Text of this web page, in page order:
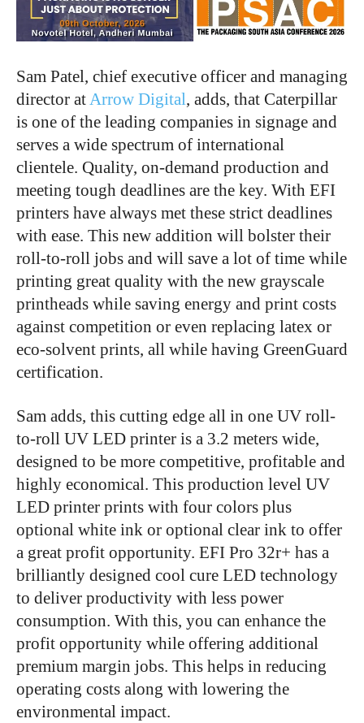
Sam Patel, chief executive officer and managing
director atArrow Digital, adds, that Caterpillar
is one of the leading companies in signage and
serves a wide spectrum of international
clientele. Quality, on-demand production and
meeting tough deadlines are the key. With EFI
printers have always met these strict deadlines
with ease. This new addition will bolster their
roll-to-roll jobs and will save a lot of time while
printing great quality with the new grayscale
printheads while saving energy and print costs
against competition or even replacing latex or
eco-solvent prints, all while having GreenGuard
certification.
Sam adds, this cutting edge all in one UV roll-
to-roll UV LED printer is a 3.2 meters wide,
designed to be more competitive, profitable and
highly economical. This production level UV
LED printer prints with four colors plus
optional white ink or optional clear ink to offer
a great profit opportunity. EFI Pro 32r+ has a
brilliantly designed cool cure LED technology
to deliver productivity with less power
consumption. With this, you can enhance the
profit opportunity while offering additional
premium margin jobs. This helps in reducing
operating costs along with lowering the
environmental impact.